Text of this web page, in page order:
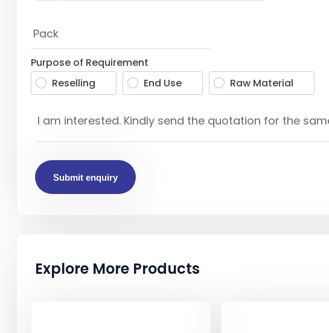
Purpose of Requirement
Reselling
End Use Raw Material
Submit enquiry
Explore More Products